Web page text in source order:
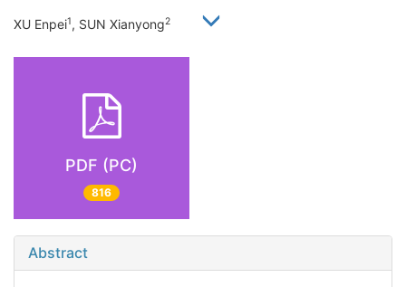
XU Enpei1, SUN Xianyong2
PDF (PC)
816
Abstract